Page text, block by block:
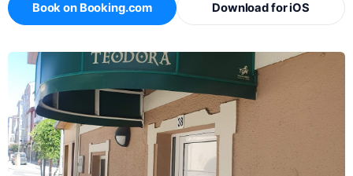
Book on Booking.com Download for iOS